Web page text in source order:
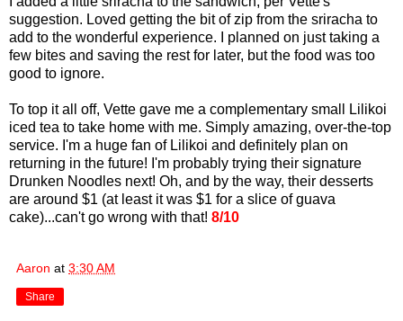
suggestion. Loved getting the bit of zip from the sriracha to
add to the wonderful experience. I planned on just taking a
few bites and saving the rest for later, but the food was too
good to ignore.
To top it all off, Vette gave me a complementary small Lilikoi
iced tea to take home with me. Simply amazing, over-the-top
service. I'm a huge fan of Lilikoi and definitely plan on
returning in the future! I'm probably trying their signature
Drunken Noodles next! Oh, and by the way, their desserts
are around $1 (at least it was $1 for a slice of guava
cake)...can't go wrong with that! 8/10
Aaron at 3:30 AM
Share